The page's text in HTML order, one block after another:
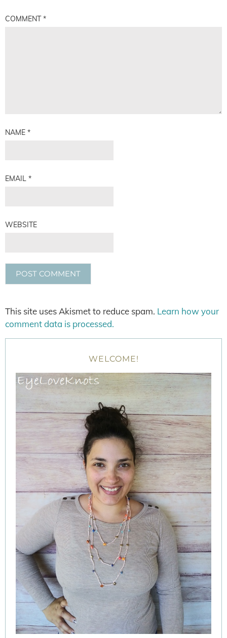
COMMENT*
NAME *
EMAIL *
WEBSITE
This site uses Akismet to reduce spam. Learn how your
comment data is processed.
WELCOME!